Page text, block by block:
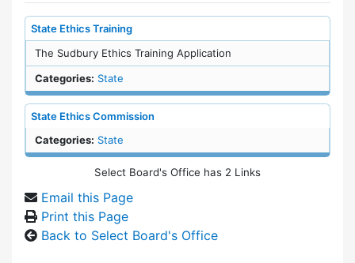
State Ethics Training
The Sudbury Ethics Training Application
Categories: State
State Ethics Commission
Categories: State
Select Board's Office has 2 Links
Email this Page
Print this Page
Back to Select Board's Office